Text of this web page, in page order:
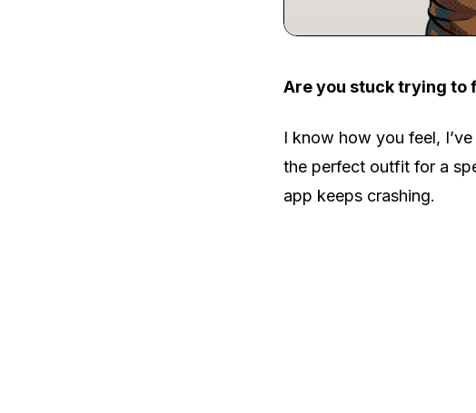
Are you stuck trying to
I know how you feel,
the perfect outfit for a
app keeps crashing.